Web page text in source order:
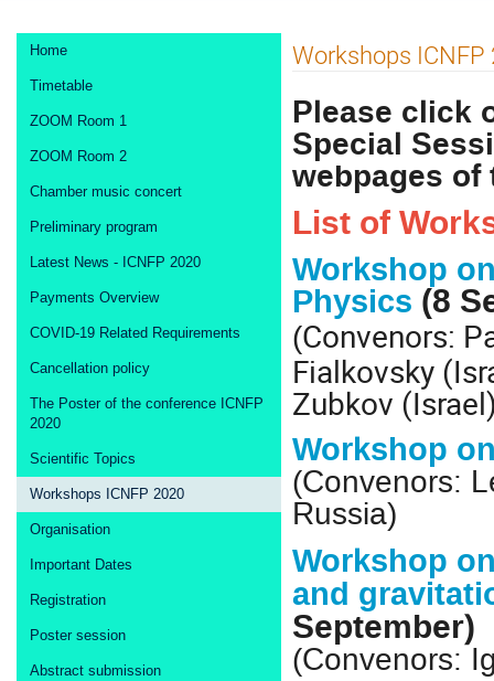
Event
menu
Home
Timetable
ZOOM Room 1
ZOOM Room 2
Chamber music concert
Preliminary program
Latest News - ICNFP 2020
Payments Overview
COVID-19 Related Requirements
Cancellation policy
The Poster of the conference ICNFP
2020
Scientific Topics
Workshops ICNFP 2020
Organisation
Important Dates
Registration
Poster session
Abstract submission
Workshops ICNFP
Please click
Special
webpages of
List of
Workshop
Physics (8
(Convenors:
Fialkovsky
Zubkov
Workshop
(Convenors:
Russia)
Workshop
and
September)
(Convenors: